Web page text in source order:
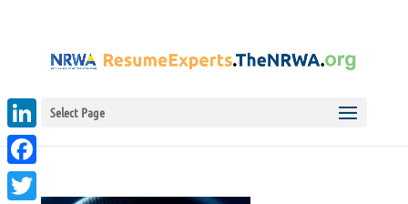
Select Page
LinkedIn
Facebook